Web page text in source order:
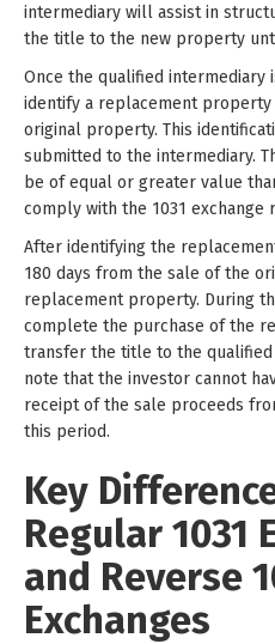
intermediary will assist in
the title to the new property
Once the qualified intermediary
identify a replacement
original property. This
submitted to the intermediary.
be of equal or greater value
comply with the 1031 exchange
After identifying the
180 days from the sale of the
replacement property. During
complete the purchase of the
transfer the title to the
note that the investor cannot
receipt of the sale proceeds
this period.
Key
Regular 1031
and Reverse
Exchanges